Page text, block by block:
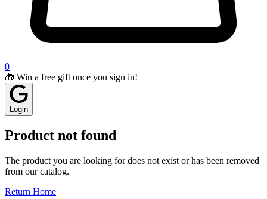
0
🎁 Win a free gift once you sign in!
Login
Product not found
The product you are looking for does not exist or has been removed
from our catalog.
Return Home